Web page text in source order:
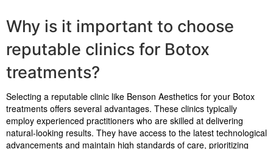
Why is it important to choose
reputable clinics for Botox
treatments?
Selecting a reputable clinic like Benson Aesthetics for your Botox
treatments offers several advantages. These clinics typically
employ experienced practitioners who are skilled at delivering
natural-looking results. They have access to the latest technological
advancements and maintain high standards of care, prioritizing